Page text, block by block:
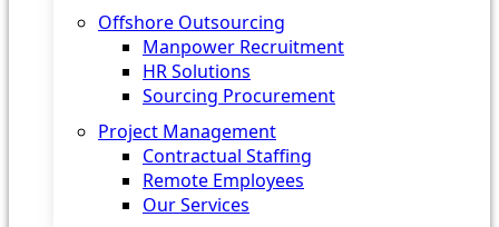
Offshore Outsourcing
Manpower Recruitment
HR Solutions
Sourcing Procurement
Project Management
Contractual Staffing
Remote Employees
Our Services